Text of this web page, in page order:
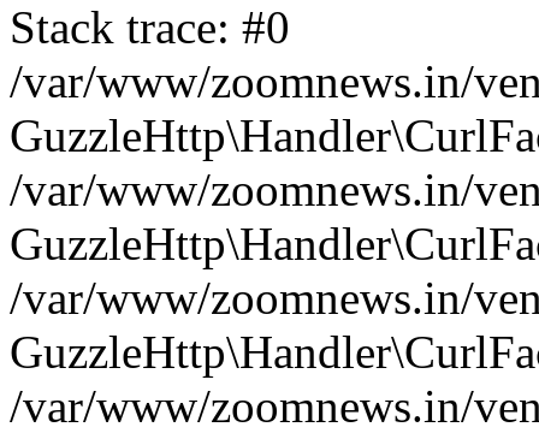
Stack trace: #0
/var/www/zoomnews.in/
/var/www/zoomnews.in/
/var/www/zoomnews.in/
/var/www/zoomnews.in/